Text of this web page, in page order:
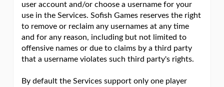
user account and/or choose a username for your
use in the Services. Sofish Games reserves the right
to remove or reclaim any usernames at any time
and for any reason, including but not limited to
offensive names or due to claims by a third party
that a username violates such third party's rights.
By default the Services support only one player